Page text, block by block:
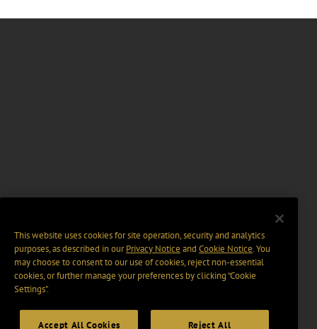
This website uses cookies for site operation, security and analytics
purposes, as described in ourPrivacy Notice and Cookie Notice. You
may choose to consent to our use of cookies, reject non-essential
cookies, or further manage your preferences by clicking “Cookie
Settings".
Accept All Cookies Reject All